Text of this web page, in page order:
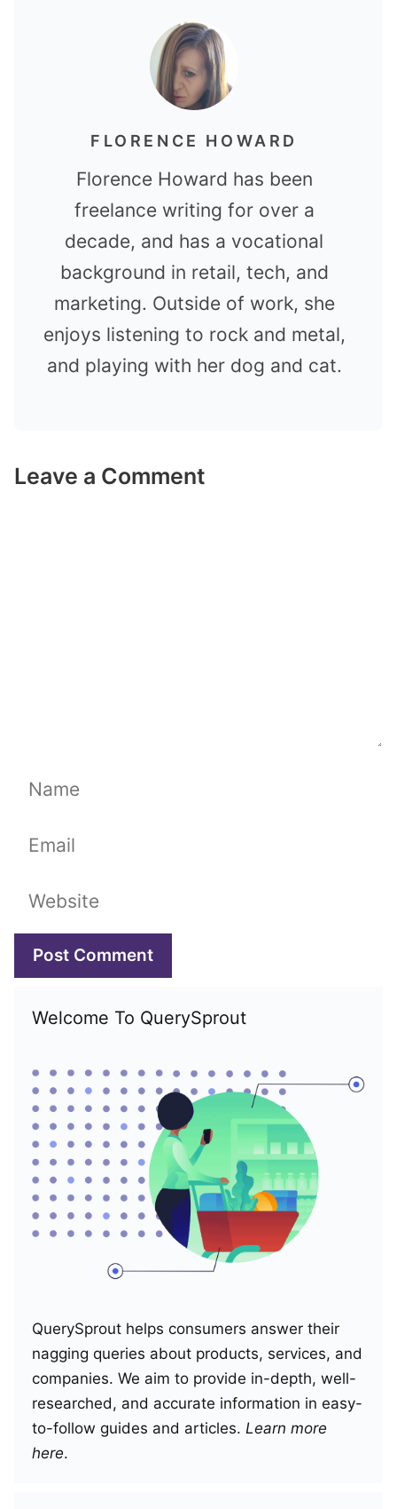
FLORENCE HOWARD
Florence Howard has been
freelance writing for over a
decade, and has a vocational
background in retail, tech, and
marketing. Outside of work, she
enjoys listening to rock and metal,
and playing with her dog and cat.
Leave a Comment
Name
Email
Website
Welcome To QuerySprout
QuerySprout helps consumers answer their
nagging queries about products, services, and
companies. We aim to provide in-depth, well-
researched, and accurate information in easy-
to-follow guides and articles. Learn more
here.